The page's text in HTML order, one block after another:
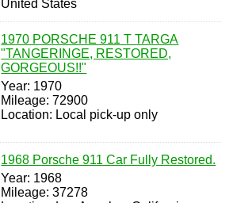
United States
1970 PORSCHE 911 T TARGA
"TANGERINGE, RESTORED,
GORGEOUS!!"
Year: 1970
Mileage: 72900
Location: Local pick-up only
1968 Porsche 911 Car Fully Restored.
Year: 1968
Mileage: 37278